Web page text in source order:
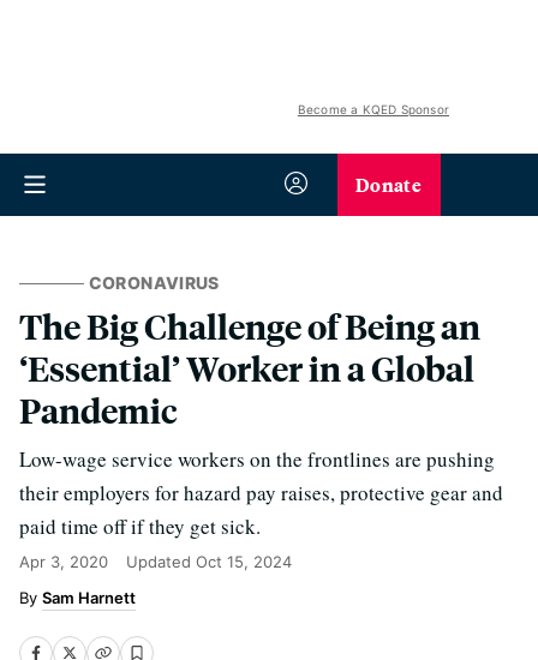
Become a KQED Sponsor
Donate
CORONAVIRUS
The Big Challenge of Being an
‘Essential’ Worker in a Global
Pandemic
Low-wage service workers on the frontlines are pushing
their employers for hazard pay raises, protective gear and
paid time off if they get sick.
Apr 3, 2020 Updated Oct 15, 2024
Sam Harnett